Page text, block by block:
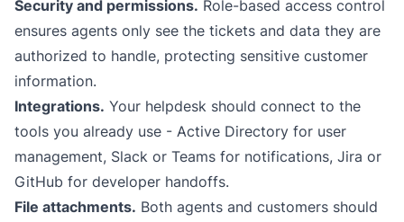
Security and permissions. Role-based access control
ensures agents only see the tickets and data they are
authorized to handle, protecting sensitive customer
information.
Integrations. Your helpdesk should connect to the
tools you already use - Active Directory for user
management, Slack or Teams for notifications, Jira or
GitHub for developer handoffs.
File attachments. Both agents and customers should